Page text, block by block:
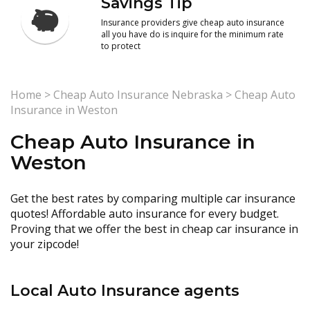
Insurance providers give cheap auto insurance
all you have do is inquire for the minimum rate
to protect
Home >Cheap Auto Insurance Nebraska >Cheap Auto
Insurance in Weston
Cheap Auto Insurance in
Weston
Get the best rates by comparing multiple car insurance
quotes! Affordable auto insurance for every budget.
Proving that we offer the best in cheap car insurance in
your zipcode!
Local Auto Insurance agents